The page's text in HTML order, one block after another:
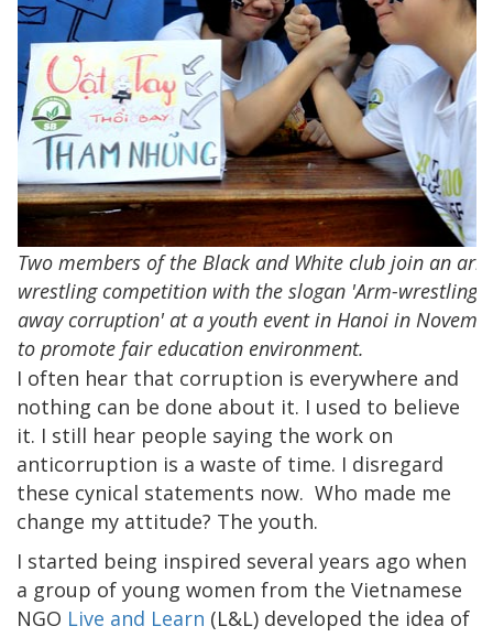
Two members of the Black and White club join an
wrestling competition with the slogan 'Arm-wrestling
away corruption' at a youth event in Hanoi in
to promote fair education environment.
I often hear that corruption is everywhere and
nothing can be done about it. I used to believe
it. I still hear people saying the work on
anticorruption is a waste of time. I disregard
these cynical statements now. Who made me
change my attitude? The youth.
I started being inspired several years ago when
a group of young women from the Vietnamese
NGO Live and Learn (L&L) developed the idea of